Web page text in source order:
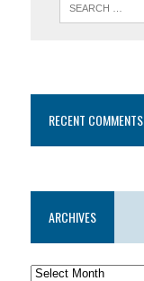
RECENT COMMENTS
ARCHIVES